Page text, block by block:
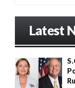
o
r
Latest